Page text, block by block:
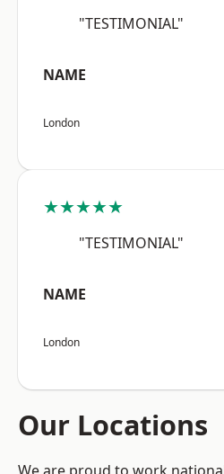
"TESTIMONIAL"
NAME
London
★★★★★
"TESTIMONIAL"
NAME
London
Our Locations